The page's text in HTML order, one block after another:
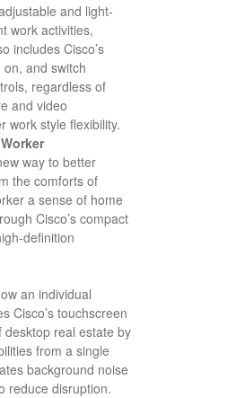
and light-
work activities,
includes Cisco’s
and switch
regardless of
and video
work style flexibility.
way to better
the comforts of
a sense of home
Cisco’s compact
definition
an individual
Cisco’s touchscreen
real estate by
from a single
background noise
reduce disruption.